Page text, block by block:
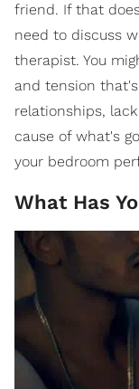
friend. If that
need to discuss
therapist. You
and tension
relationships,
cause of what's
your bedroom
What Has